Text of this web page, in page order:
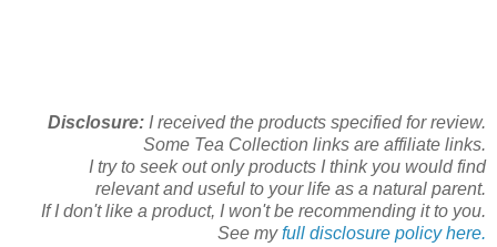
Disclosure: I received the products specified for review.
Some Tea Collection links are affiliate links.
I try to seek out only products I think you would find
relevant and useful to your life as a natural parent.
If I don't like a product, I won't be recommending it to you.
See myfull disclosure policy here.